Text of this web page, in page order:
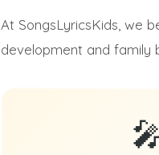
At SongsLyricsKids, we
development and family